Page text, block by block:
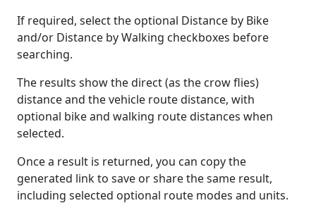
If required, select the optional Distance by Bike
and/or Distance by Walking checkboxes before
searching.
The results show the direct (as the crow flies)
distance and the vehicle route distance, with
optional bike and walking route distances when
selected.
Once a result is returned, you can copy the
generated link to save or share the same result,
including selected optional route modes and units.